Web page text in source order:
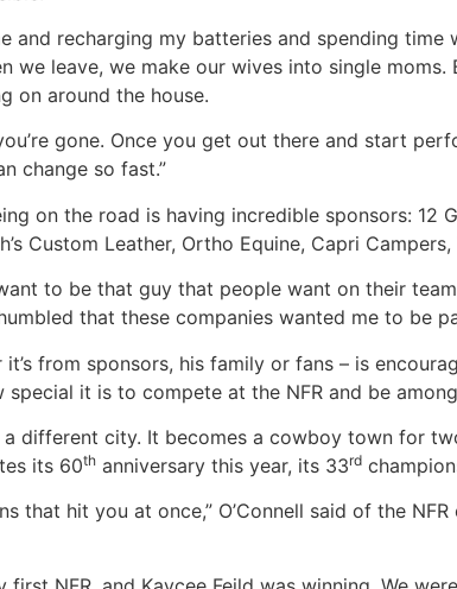
and recharging my batteries and spending
we leave, we make our wives into single
on around the house.
gone. Once you get out there and start
change so fast.”
on the road is having incredible sponsors: 12
Custom Leather, Ortho Equine, Capri
to be that guy that people want on their
that these companies wanted me to be
from sponsors, his family or fans – is
special it is to compete at the NFR and be
a different city. It becomes a cowboy town for
its 60th anniversary this year, its 33rd
that hit you at once,” O’Connell said of the